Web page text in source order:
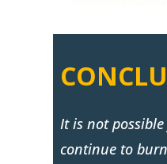
It is not
continue to